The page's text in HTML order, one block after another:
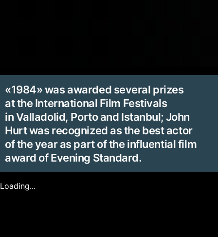
«1984» was awarded several prizes
at the International Film Festivals
in Valladolid, Porto and Istanbul; John
Hurt was recognized as the best actor
of the year as part of the influential film
award of Evening Standard.
Loading...